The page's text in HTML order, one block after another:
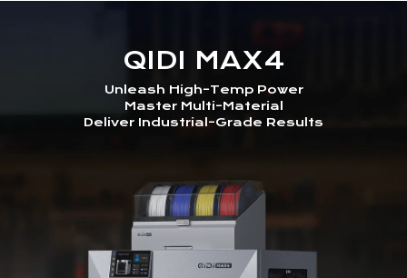
QIDI MAX4
Unleash High-Temp Power
Master Multi-Material
Deliver Industrial-Grade Results